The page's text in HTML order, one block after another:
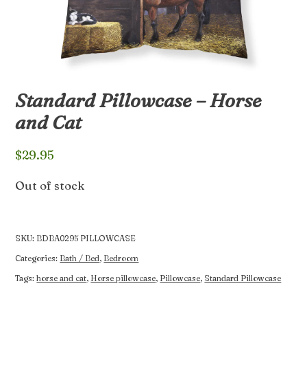
Standard Pillowcase – Horse
and Cat
$29.95
Out of stock
SKU: BDBA0295 PILLOWCASE
Categories: Bath / Bed, Bedroom
Tags:horse and cat, Horse pillowcase, Pillowcase, Standard Pillowcase